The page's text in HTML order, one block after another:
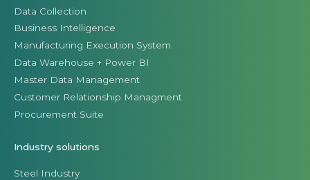
Data Collection
Business Intelligence
Manufacturing Execution System
Data Warehouse + Power BI
Master Data Management
Customer Relationship Managment
Procurement Suite
Industry solutions
Steel Industry